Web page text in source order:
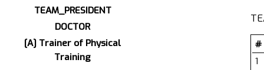
TEAM_PRESIDENT
DOCTOR
[A] Trainer of Physical
Training
#
1